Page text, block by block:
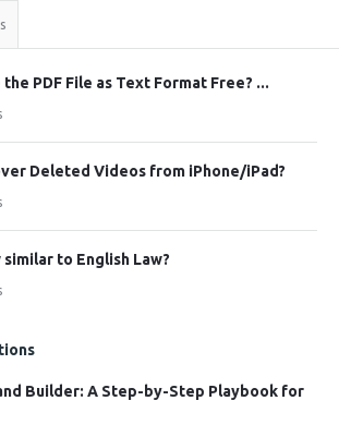
PDF File as Text Format Free? ...
Deleted Videos from iPhone/iPad?
similar to English Law?
Builder: A Step-by-Step Playbook for